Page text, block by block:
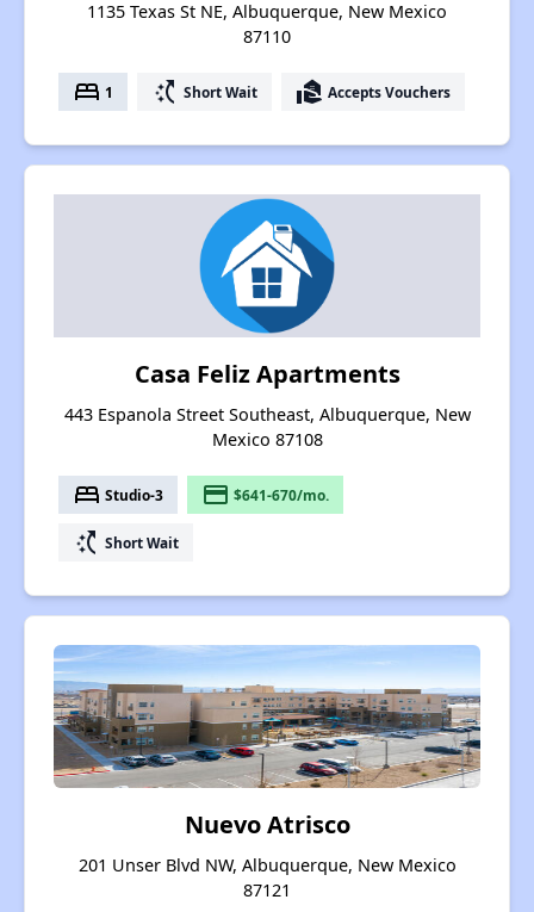
1135 Texas St NE, Albuquerque, New Mexico
87110
bed 1 switch_access_shortcut Short Wait real_estate_agent Accepts Vouchers
Casa Feliz Apartments
443 Espanola Street Southeast, Albuquerque, New
Mexico 87108
bed Studio-3 payment $641-670/mo.
switch_access_shortcut Short Wait
Nuevo Atrisco
201 Unser Blvd NW, Albuquerque, New Mexico
87121